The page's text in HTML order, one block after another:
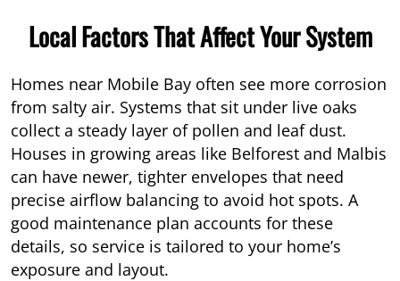
Local Factors That Affect Your System
Homes near Mobile Bay often see more corrosion
from salty air. Systems that sit under live oaks
collect a steady layer of pollen and leaf dust.
Houses in growing areas like Belforest and Malbis
can have newer, tighter envelopes that need
precise airflow balancing to avoid hot spots. A
good maintenance plan accounts for these
details, so service is tailored to your home’s
exposure and layout.